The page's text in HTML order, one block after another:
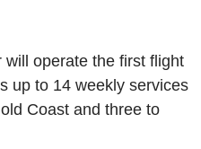
operate the first flight
up to 14 weekly services
Coast and three to